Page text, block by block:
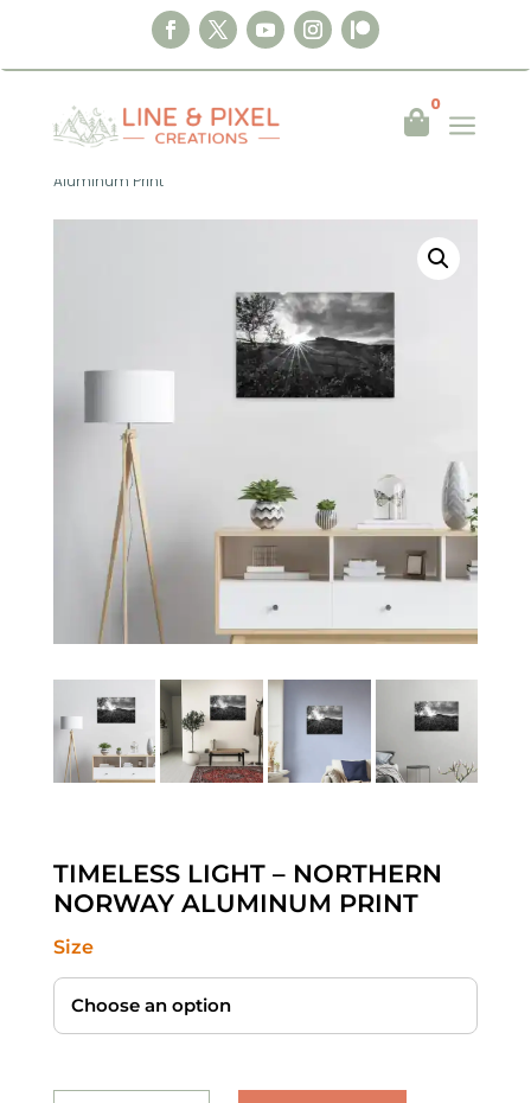

0
a
Home|Wall Art|Aluminum Print|
Timeless Light – Northern Norway
Aluminum Print
TIMELESS LIGHT – NORTHERN
NORWAY ALUMINUM PRINT
Size